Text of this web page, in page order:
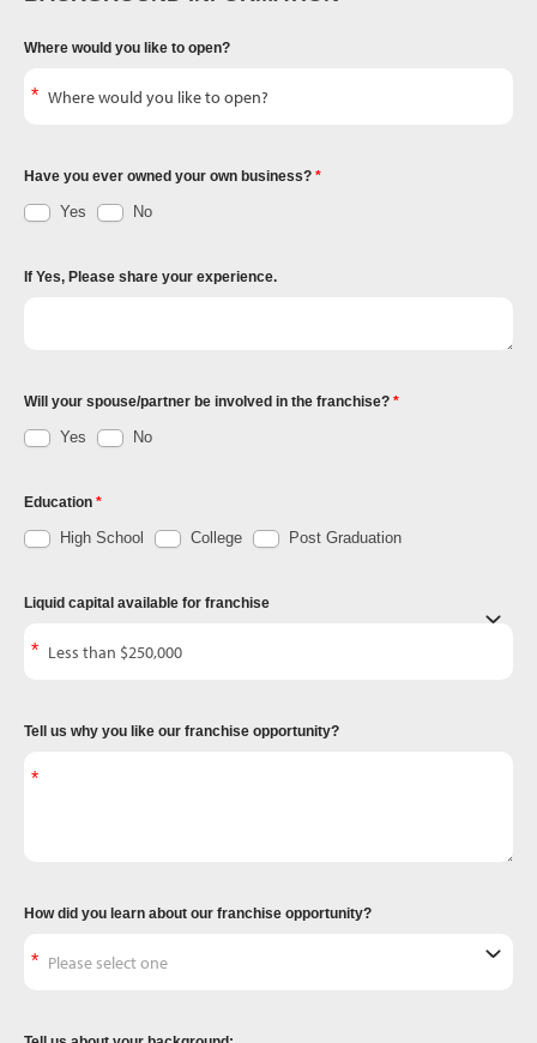
Where would you like to open?
Have you ever owned your own business?
Yes No
If Yes, Please share your experience.
Will your spouse/partner be involved in the franchise?
Yes No
Education
High School College Post Graduation
Liquid capital available for franchise
Tell us why you like our franchise opportunity?
How did you learn about our franchise opportunity?